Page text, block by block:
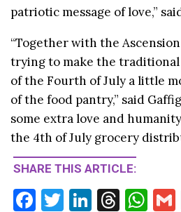
patriotic message of love,”
“Together with the
trying to make the
of the Fourth of July a little
of the food pantry,” said
some extra love and
the 4th of July grocery
SHARE THIS ARTICLE:
F
T
Li T
W